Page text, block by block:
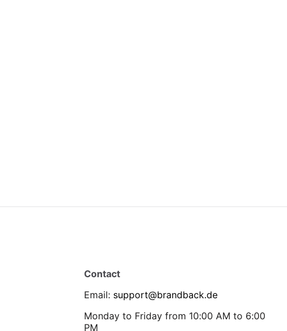
Contact
Email: support@brandback.de
Monday to Friday from 10:00 AM to 6:00
PM